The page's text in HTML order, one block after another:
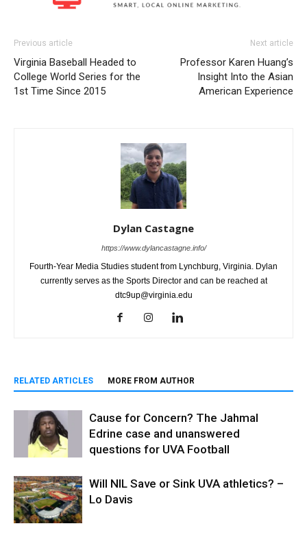
Previous article
Virginia Baseball Headed to
College World Series for the
1st Time Since 2015
Next article
Professor Karen Huang’s
Insight Into the Asian
American Experience
Dylan Castagne
https://www.dylancastagne.info/
Fourth-Year Media Studies student from Lynchburg, Virginia. Dylan
currently serves as the Sports Director and can be reached at
dtc9up@virginia.edu
RELATED ARTICLES MORE FROM AUTHOR
Cause for Concern? The Jahmal
Edrine case and unanswered
questions for UVA Football
Will NIL Save or Sink UVA athletics? –
Lo Davis